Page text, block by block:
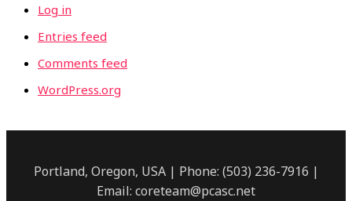
Log in
Entries feed
Comments feed
WordPress.org
Portland, Oregon, USA | Phone: (503) 236-7916 |
Email: coreteam@pcasc.net